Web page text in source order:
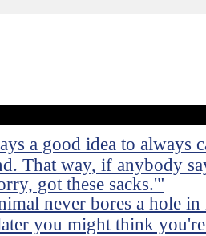
a good idea to always
That way, if anybody
got these sacks.'"
never bores a hole
you might think